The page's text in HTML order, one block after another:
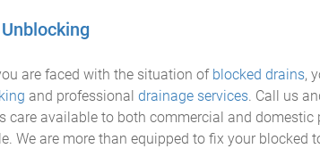
are faced with the situation of blocked drains,
and professional drainage services. Call us
care available to both commercial and
We are more than equipped to fix your blocked